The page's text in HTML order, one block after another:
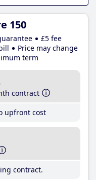
150
£5 fee
Price may change
term
contract
upfront cost
contract.